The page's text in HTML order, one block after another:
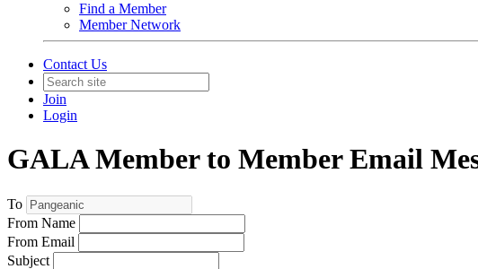
Find a Member
Member Network
Contact Us
Join
Login
GALA Member to Member Email
To
From Name
From Email
Subject